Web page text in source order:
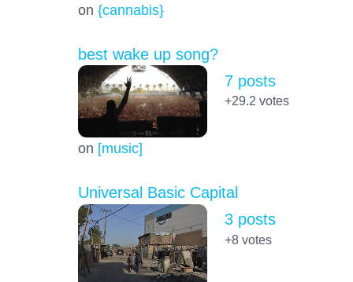
on {cannabis}
best wake up song?
on [music]
7 posts
+29.2 votes
Universal Basic Capital
3 posts
+8votes